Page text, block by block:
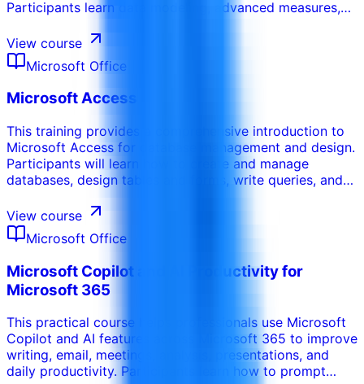
Participants learn data modeling, advanced measures,
models, and practical reporting patterns for business
decision-making.
View course
Microsoft Office
Microsoft Access
This training provides a comprehensive introduction to
Microsoft Access for database management and design.
Participants will learn how to create and manage
databases, design tables and forms, write queries, and
organize and retrieve data efficiently using relational
databases.
View course
Microsoft Office
Microsoft Copilot and AI Productivity for
Microsoft 365
This practical course helps professionals use Microsoft
Copilot and AI features across Microsoft 365 to improve
writing, email, meetings, analysis, presentations, and
daily productivity. Participants learn how to prompt